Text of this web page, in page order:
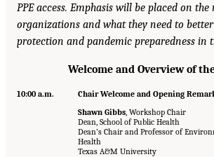
PPE access. Emphasis will be placed on
organizations and what they need to
protection and pandemic preparedness in
Welcome and Overview of
10:00 a.m.
Chair Welcome and Opening
Shawn Gibbs , Workshop Chair
Dean, School of Public Health
Dean’s Chair and Professor of
Health
Texas A&M University